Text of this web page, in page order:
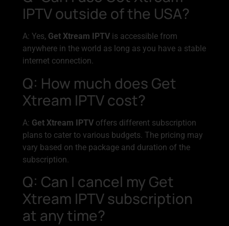
IPTV outside of the USA?
A: Yes, Get Xtream IPTV is accessible from
anywhere in the world as long as you have a stable
internet connection.
Q: How much does Get
Xtream IPTV cost?
A: Get Xtream IPTV offers different subscription
plans to cater to various budgets. The pricing may
vary based on the package and duration of the
subscription.
Q: Can I cancel my Get
Xtream IPTV subscription
at any time?